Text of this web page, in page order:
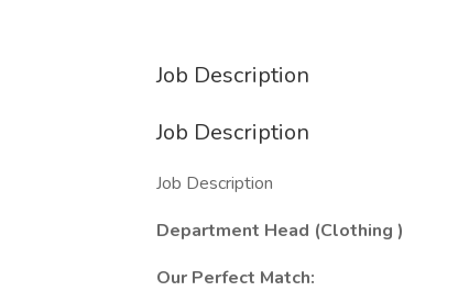
Job Description
Job Description
Job Description
Department Head (Clothing )
Our Perfect Match: